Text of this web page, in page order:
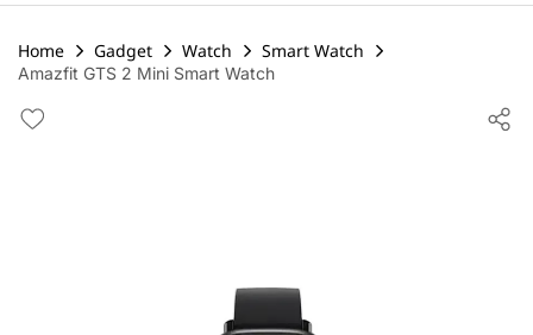
Home Gadget Watch Smart Watch
Amazfit GTS 2 Mini Smart Watch